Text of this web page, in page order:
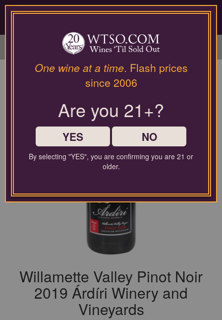
Please
contact
customer
wines@wtso.com
site.
Willamette Valley Pinot Noir
2019 Árdíri Winery and
Vineyards
One wine at a time. Flash prices
since 2006
Are you 21+?
YES NO
By selecting "YES", you are confirming you are 21 or
older.